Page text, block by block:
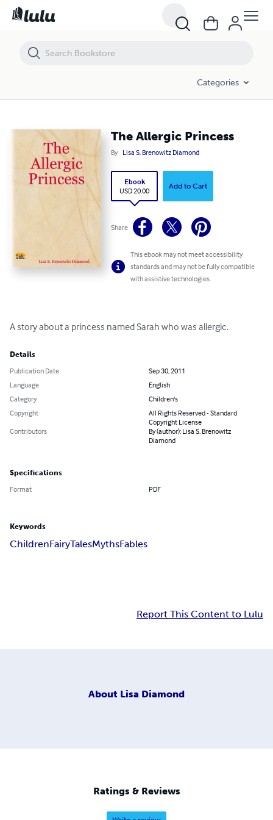
Categories
The Allergic Princess
By Lisa S. Brenowitz Diamond
Ebook
USD 20.00
Add to Cart
Share
This ebook may not meet accessibility
standards and may not be fully compatible
with assistive technologies.
A story about a princess named Sarah who was allergic.
Details
Publication Date
Sep 30, 2011
Language
English
Category
Children's
Copyright
All Rights Reserved - Standard
Copyright License
Contributors
By (author): Lisa S. Brenowitz
Diamond
Specifications
Format PDF
Keywords
ChildrenFairyTalesMythsFables
Report This Content to Lulu
About Lisa Diamond
Ratings & Reviews
The Allergic Princess